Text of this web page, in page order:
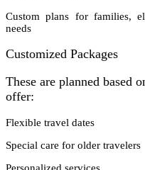
Custom plans for families,
needs
Customized Packages
These are planned based
offer:
Flexible travel dates
Special care for older travelers
Personalized services